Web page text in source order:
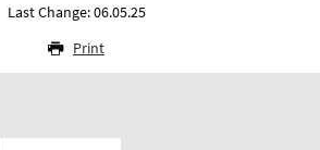
Last Change: 06.05.25
Print